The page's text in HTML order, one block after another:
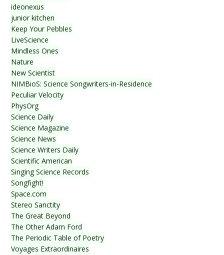
ideonexus
junior kitchen
Keep Your Pebbles
LiveScience
Mindless Ones
Nature
New Scientist
NIMBioS: Science Songwriters-in-Residence
Peculiar Velocity
PhysOrg
Science Daily
Science Magazine
Science News
Science Writers Daily
Scientific American
Singing Science Records
Songfight!
Space.com
Stereo Sanctity
The Great Beyond
The Other Adam Ford
The Periodic Table of Poetry
Voyages Extraordinaires